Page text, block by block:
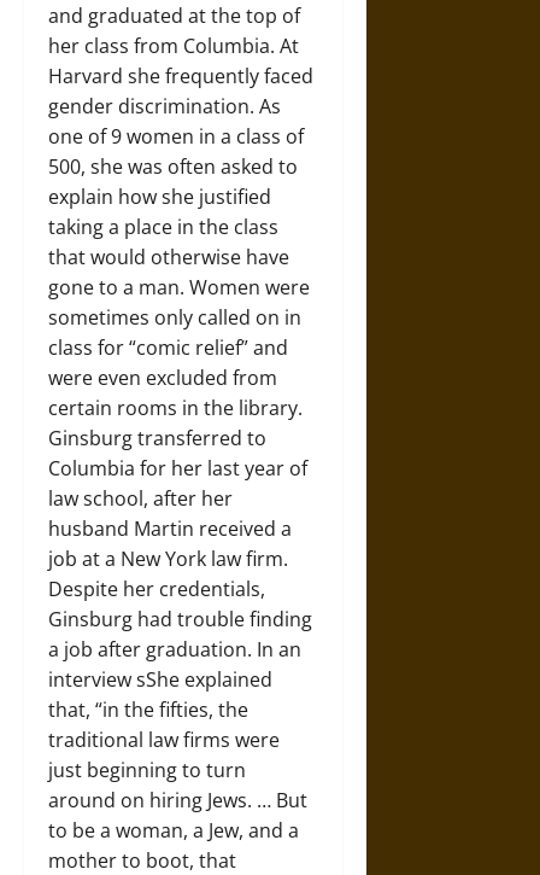
and graduated at the top of
her class from Columbia. At
Harvard she frequently faced
gender discrimination. As
one of 9 women in a class of
500, she was often asked to
explain how she justified
taking a place in the class
that would otherwise have
gone to a man. Women were
sometimes only called on in
class for “comic relief” and
were even excluded from
certain rooms in the library.
Ginsburg transferred to
Columbia for her last year of
law school, after her
husband Martin received a
job at a New York law firm.
Despite her credentials,
Ginsburg had trouble finding
a job after graduation. In an
interview sShe explained
that, “in the fifties, the
traditional law firms were
just beginning to turn
around on hiring Jews. … But
to be a woman, a Jew, and a
mother to boot, that